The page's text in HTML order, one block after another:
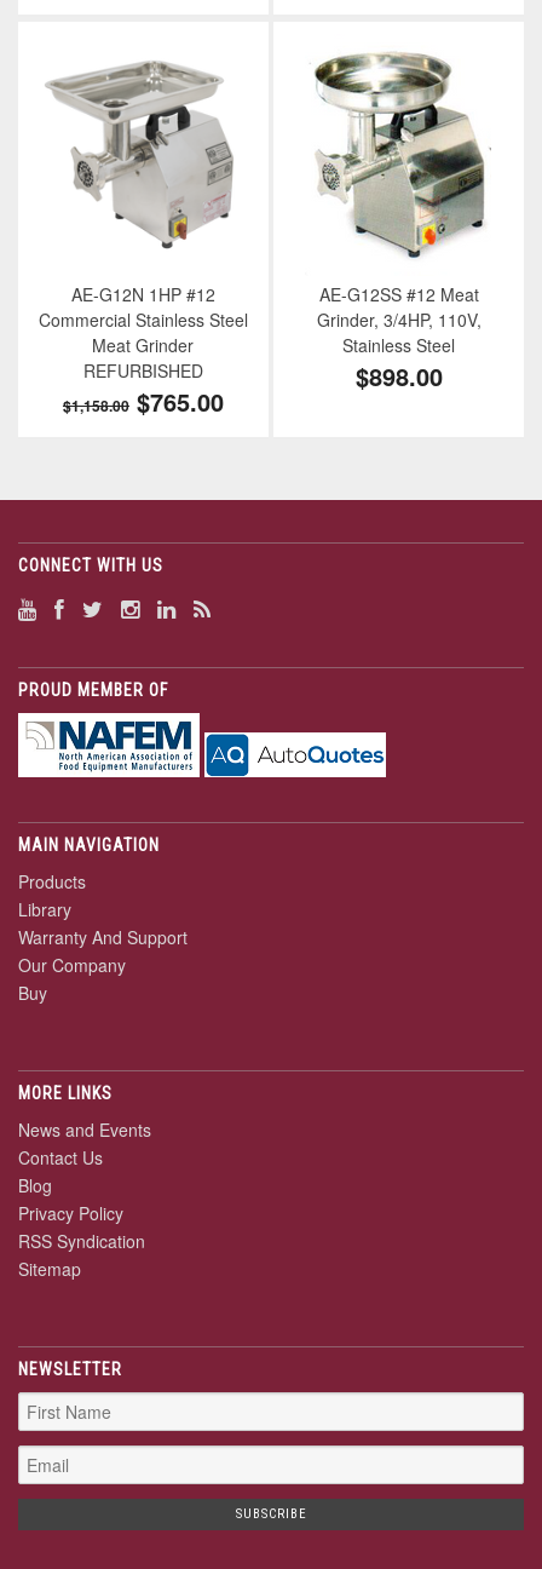
AE-G12N 1HP #12
Commercial Stainless Steel
Meat Grinder
REFURBISHED
$1,158.00 $765.00
AE-G12SS #12 Meat
Grinder, 3/4HP, 110V,
Stainless Steel
$898.00
CONNECT WITH US
PROUD MEMBER OF
MAIN NAVIGATION
Products
Library
Warranty And Support
Our Company
Buy
MORE LINKS
News and Events
Contact Us
Blog
Privacy Policy
RSS Syndication
Sitemap
NEWSLETTER